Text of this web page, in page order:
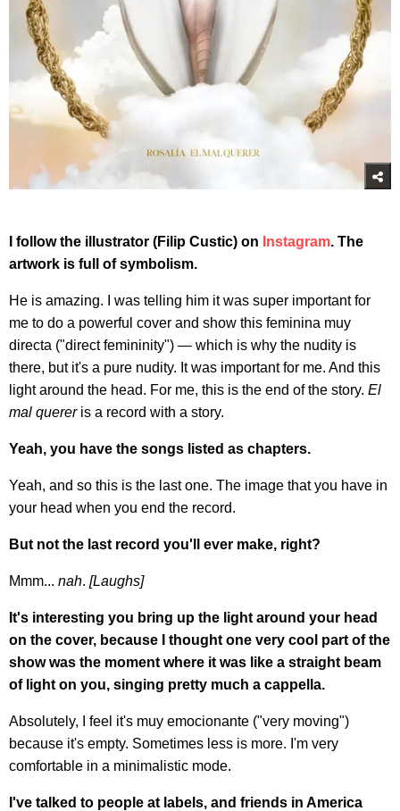
I follow the illustrator (Filip Custic) on Instagram. The
artwork is full of symbolism.
He is amazing. I was telling him it was super important for
me to do a powerful cover and show this feminina muy
directa ("direct femininity") — which is why the nudity is
there, but it's a pure nudity. It was important for me. And this
light around the head. For me, this is the end of the story. El
mal quereris a record with a story.
Yeah, you have the songs listed as chapters.
Yeah, and so this is the last one. The image that you have in
your head when you end the record.
But not the last record you'll ever make, right?
Mmm... nah. [Laughs]
It's interesting you bring up the light around your head
on the cover, because I thought one very cool part of the
show was the moment where it was like a straight beam
of light on you, singing pretty much a cappella.
Absolutely, I feel it's muy emocionante ("very moving")
because it's empty. Sometimes less is more. I'm very
comfortable in a minimalistic mode.
I've talked to people at labels, and friends in America